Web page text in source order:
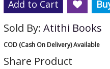
Add to Cart
Sold By: Atithi Books
COD (Cash On Delivery) Available
Share Product